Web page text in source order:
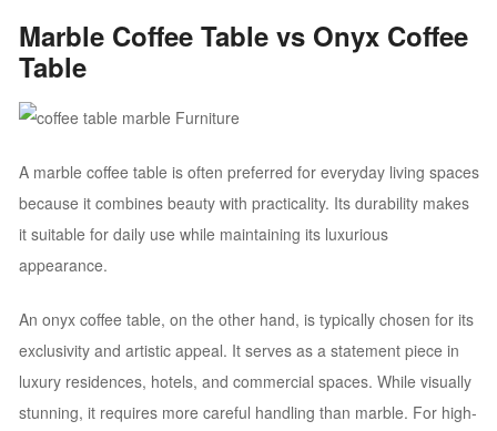
Marble Coffee Table vs Onyx Coffee
Table
A marble coffee table is often preferred for everyday living spaces
because it combines beauty with practicality. Its durability makes
it suitable for daily use while maintaining its luxurious
appearance.
An onyx coffee table, on the other hand, is typically chosen for its
exclusivity and artistic appeal. It serves as a statement piece in
luxury residences, hotels, and commercial spaces. While visually
stunning, it requires more careful handling than marble. For high-